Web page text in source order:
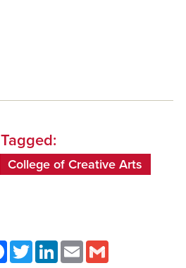
Tagged:
College of Creative Arts
FacebookTwitterLinkedInEmail